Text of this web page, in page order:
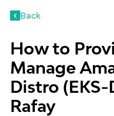
Back
How to
Manage
Distro (EKS-
Rafay